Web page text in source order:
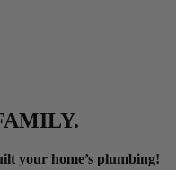
your home’s plumbing!